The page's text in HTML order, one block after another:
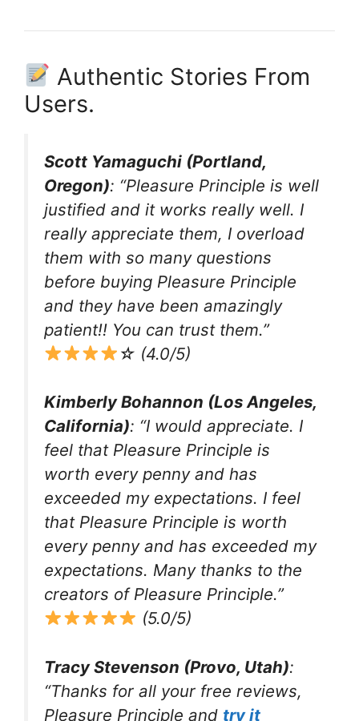
Authentic Stories From
Users.
Scott Yamaguchi (Portland,
Oregon): “Pleasure Principle is well
justified and it works really well. I
really appreciate them, I overload
them with so many questions
before buying Pleasure Principle
and they have been amazingly
patient!! You can trust them.”
☆ (4.0/5)
Kimberly Bohannon (Los Angeles,
California): “I would appreciate. I
feel that Pleasure Principle is
worth every penny and has
exceeded my expectations. I feel
that Pleasure Principle is worth
every penny and has exceeded my
expectations. Many thanks to the
creators of Pleasure Principle.”
(5.0/5)
Tracy Stevenson (Provo, Utah):
“Thanks for all your free reviews,
Pleasure Principle and try it